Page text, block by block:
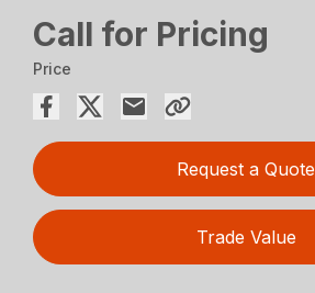
Call for Pricing
Price
Request a Quote
Trade Value